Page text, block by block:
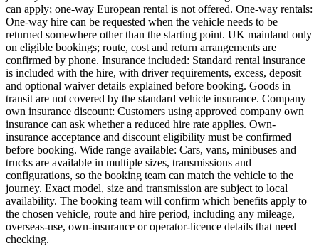
can apply; one-way European rental is not offered. One-way rentals:
One-way hire can be requested when the vehicle needs to be
returned somewhere other than the starting point. UK mainland only
on eligible bookings; route, cost and return arrangements are
confirmed by phone. Insurance included: Standard rental insurance
is included with the hire, with driver requirements, excess, deposit
and optional waiver details explained before booking. Goods in
transit are not covered by the standard vehicle insurance. Company
own insurance discount: Customers using approved company own
insurance can ask whether a reduced hire rate applies. Own-
insurance acceptance and discount eligibility must be confirmed
before booking. Wide range available: Cars, vans, minibuses and
trucks are available in multiple sizes, transmissions and
configurations, so the booking team can match the vehicle to the
journey. Exact model, size and transmission are subject to local
availability. The booking team will confirm which benefits apply to
the chosen vehicle, route and hire period, including any mileage,
overseas-use, own-insurance or operator-licence details that need
checking.